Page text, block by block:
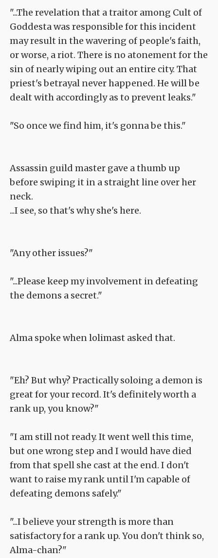
"...The revelation that a traitor among Cult of
Goddesta was responsible for this incident
may result in the wavering of people's faith,
or worse, a riot. There is no atonement for the
sin of nearly wiping out an entire city. That
priest's betrayal never happened. He will be
dealt with accordingly as to prevent leaks."
"So once we find him, it's gonna be this."
Assassin guild master gave a thumb up
before swiping it in a straight line over her
neck.
...I see, so that's why she's here.
"Any other issues?"
"...Please keep my involvement in defeating
the demons a secret."
Alma spoke when lolimast asked that.
"Eh? But why? Practically soloing a demon is
great for your record. It's definitely worth a
rank up, you know?"
"I am still not ready. It went well this time,
but one wrong step and I would have died
from that spell she cast at the end. I don't
want to raise my rank until I'm capable of
defeating demons safely."
"...I believe your strength is more than
satisfactory for a rank up. You don't think so,
Alma-chan?"